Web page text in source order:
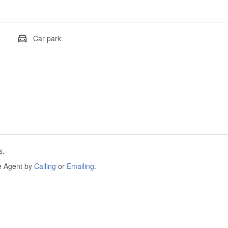
Car park
Agent by Calling or Emailing.